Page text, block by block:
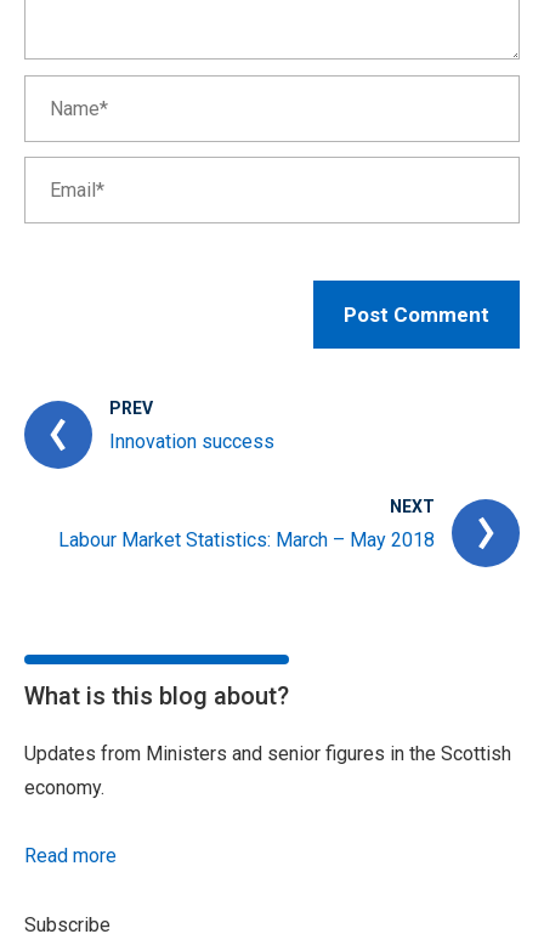
PREV
Innovation success
NEXT
Labour Market Statistics: March – May 2018
What is this blog about?
Updates from Ministers and senior figures in the Scottish
economy.
Read more
Subscribe